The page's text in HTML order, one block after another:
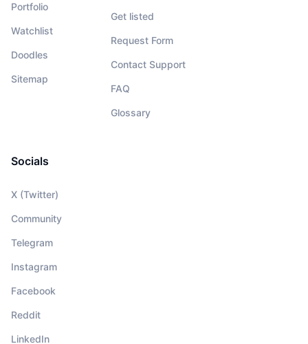
Portfolio
Watchlist
Doodles
Sitemap
Get listed
Request Form
Contact Support
FAQ
Glossary
Socials
X (Twitter)
Community
Telegram
Instagram
Facebook
Reddit
LinkedIn